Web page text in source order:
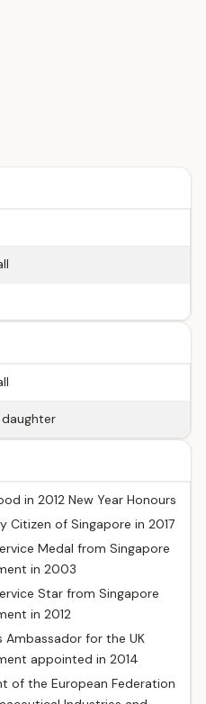
daughter
in 2012 New Year Honours
Citizen of Singapore in 2017
Medal from Singapore
in 2003
Star from Singapore
in 2012
Ambassador for the UK
appointed in 2014
of the European Federation